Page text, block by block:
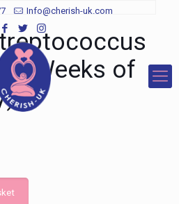
Info@cherish-uk.com
Weeks of